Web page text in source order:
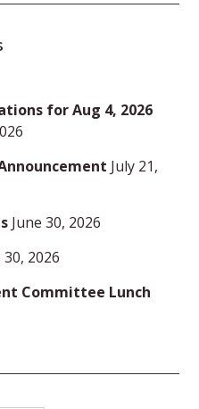
for Aug 4, 2026
July 21,
June 30, 2026
30, 2026
Committee Lunch